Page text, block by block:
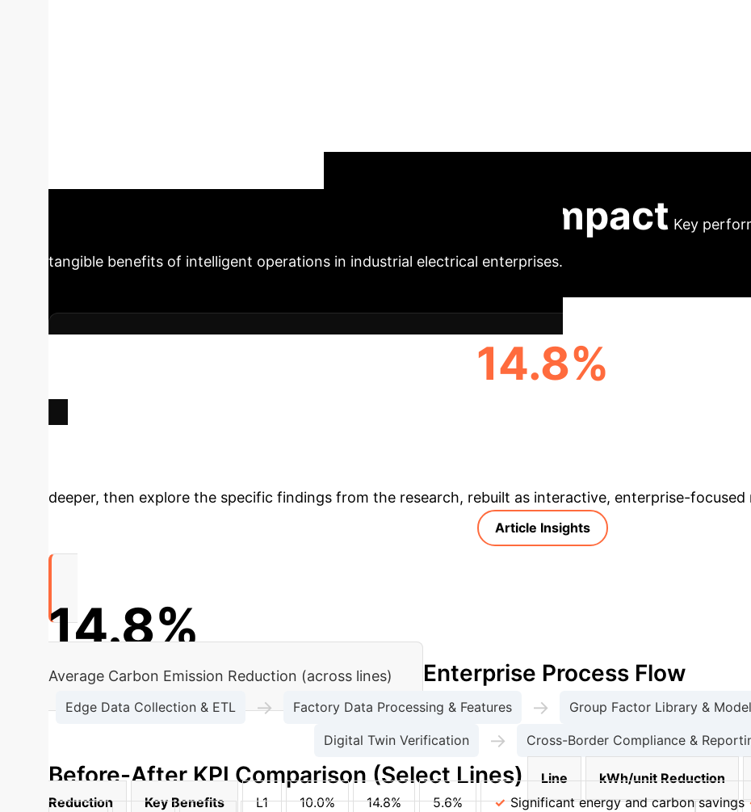
four-level data and carbon accounting system adhering to GHG Protocol/ISO standards, implements
compliance (CBAM/ETS) with quasi-experimental methods (A/B testing, DiD/PSM). Results show
Executive Impact Key
tangible benefits of intelligent operations in industrial electrical enterprises.
14.8%
Deep Analysis & Enterprise
deeper, then explore the specific findings from the research, rebuilt as interactive, enterprise-focused
Article Insights
14.8%
Average Carbon Emission Reduction (across lines) Enterprise Process Flow
Edge Data Collection & ETL → Factory Data Processing & Features → Group Factor Library &
Digital Twin Verification → Cross-Border Compliance &
Before-After KPI Comparison (Select Lines) Line kWh/unit Reduction
Reduction
Key Benefits L1 10.0% 14.8% 5.6% Significant energy and carbon savings